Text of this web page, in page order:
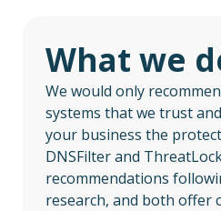
What we
We would only
systems that we trust
your business the
DNSFilter and
recommendations
research, and both offer